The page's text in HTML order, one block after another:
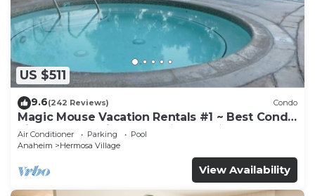
US $511
9.6(242 Reviews) Condo
Magic Mouse Vacation Rentals #1 ~ Best Condo
Right Next to Disneyland ☆5 Stars☆
Air Conditioner Parking
Pool
Anaheim
Hermosa Village
View Availability